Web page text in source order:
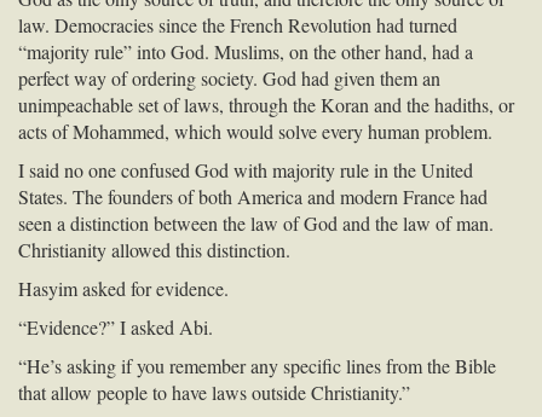
law. Democracies since the French Revolution had turned
“majority rule” into God. Muslims, on the other hand, had a
perfect way of ordering society. God had given them an
unimpeachable set of laws, through the Koran and the hadiths, or
acts of Mohammed, which would solve every human problem.
I said no one confused God with majority rule in the United
States. The founders of both America and modern France had
seen a distinction between the law of God and the law of man.
Christianity allowed this distinction.
Hasyim asked for evidence.
“Evidence?” I asked Abi.
“He’s asking if you remember any specific lines from the Bible
that allow people to have laws outside Christianity.”